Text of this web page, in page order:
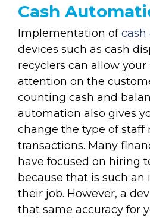
Cash
Implementation ofcash
devices such as cash
recyclers can allow
attention on the
counting cash and
automation also gives
change the type of staff
transactions. Many
have focused on hiring
because that is such
their job. However, a
that same accuracy for